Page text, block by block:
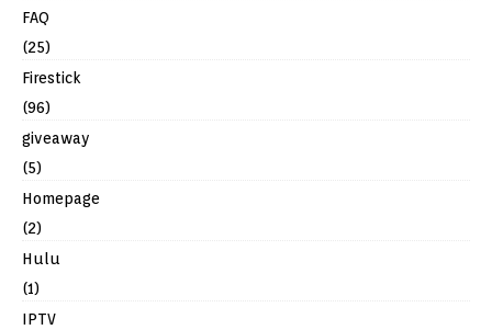
FAQ
(25)
Firestick
(96)
giveaway
(5)
Homepage
(2)
Hulu
(1)
IPTV